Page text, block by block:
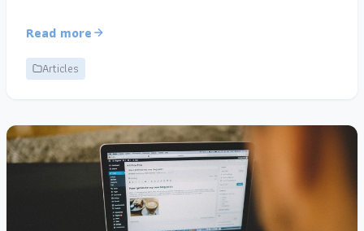
Read more
Articles